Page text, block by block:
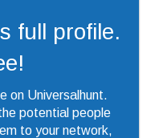
full profile.
on Universalhunt.
potential people
to your network,